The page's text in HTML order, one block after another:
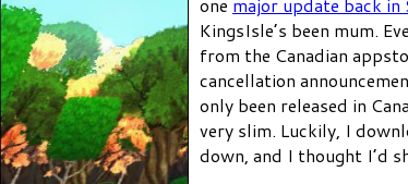
KingsIsle’s been mum.
from the Canadian
cancellation
only been released in
very slim. Luckily, I
down, and I thought I’d